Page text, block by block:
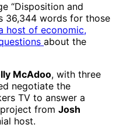
“Disposition and
36,344 words for those
host of economic,
about the
McAdoo, with three
negotiate the
TV to answer a
from Josh
host.